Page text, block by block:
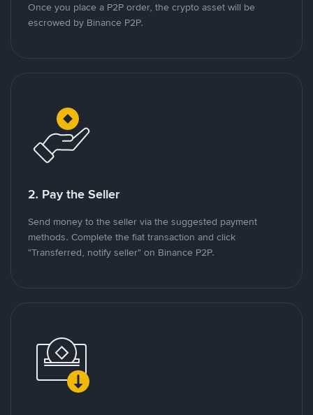
Once you place a P2P order, the crypto asset will be
escrowed by Binance P2P.
2. Pay the Seller
Send money to the seller via the suggested payment
methods. Complete the fiat transaction and click
"Transferred, notify seller" on Binance P2P.